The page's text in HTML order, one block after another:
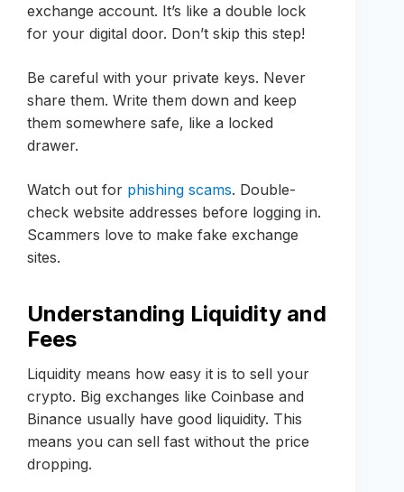
exchange account. It’s like a double lock
for your digital door. Don’t skip this step!
Be careful with your private keys. Never
share them. Write them down and keep
them somewhere safe, like a locked
drawer.
Watch out for phishing scams. Double-
check website addresses before logging in.
Scammers love to make fake exchange
sites.
Understanding Liquidity and
Fees
Liquidity means how easy it is to sell your
crypto. Big exchanges like Coinbase and
Binance usually have good liquidity. This
means you can sell fast without the price
dropping.